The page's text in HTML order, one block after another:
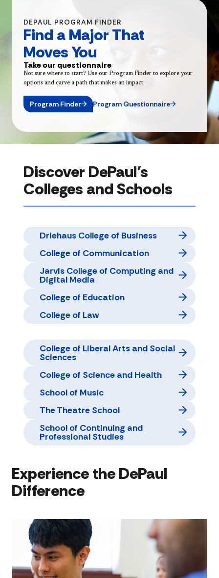
DEPAUL PROGRAM FINDER
Find a Major That
Moves You
Take our questionnaire
Not sure where to start? Use our Program Finder to explore your
options and carve a path that makes an impact.
Program Finder Program Questionnaire
Discover DePaul’s
Colleges and Schools
Driehaus College of Business
College of Communication
Jarvis College of Computing and
Digital Media
College of Education
College of Law
College of Liberal Arts and Social
Sciences
College of Science and Health
School of Music
The Theatre School
School of Continuing and
Professional Studies
Experience the DePaul
Difference